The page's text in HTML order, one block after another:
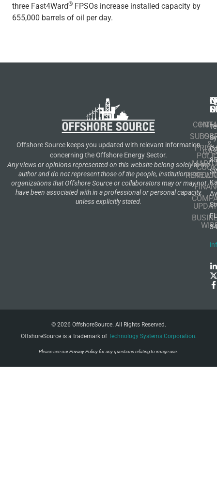
three Fast4Ward® FPSOs increase installed capacity by
655,000 barrels of oil per day.
Offshore Source keeps you updated with relevant information
concerning the Offshore Energy Sector.
Any views or opinions represented on this website belong solely to the
author and do not represent those of the people, institutions or
organizations that Offshore Source or collaborators may or may not
have been associated with in a professional or personal capacity,
unless explicitly stated.
OIL
&
GAS
FL
© 2026 OffshoreSource. All Rights Reserved.
OffshoreSource is a trademark ofTechnology Systems Corporation.
Please see ourPrivacy Policyfor any questions relating to image use.